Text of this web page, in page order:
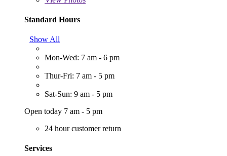
Standard Hours
Show All
Mon-Wed: 7 am - 6 pm
Thur-Fri: 7 am - 5 pm
Sat-Sun: 9 am - 5 pm
Open today 7 am - 5 pm
24 hour customer return
Services